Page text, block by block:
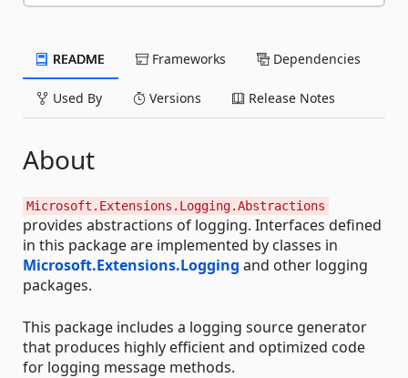
README Frameworks Dependencies
Used By Versions Release Notes
About
Microsoft.Extensions.Logging.Abstractions
provides abstractions of logging. Interfaces defined
in this package are implemented by classes in
Microsoft.Extensions.Logging and other logging
packages.
This package includes a logging source generator
that produces highly efficient and optimized code
for logging message methods.